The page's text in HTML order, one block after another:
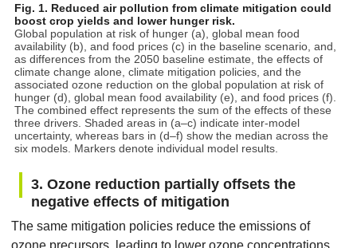
Fig. 1. Reduced air pollution from climate mitigation could
boost crop yields and lower hunger risk.
Global population at risk of hunger (a), global mean food
availability (b), and food prices (c) in the baseline scenario, and,
as differences from the 2050 baseline estimate, the effects of
climate change alone, climate mitigation policies, and the
associated ozone reduction on the global population at risk of
hunger (d), global mean food availability (e), and food prices (f).
The combined effect represents the sum of the effects of these
three drivers. Shaded areas in (a–c) indicate inter-model
uncertainty, whereas bars in (d–f) show the median across the
six models. Markers denote individual model results.
3. Ozone reduction partially offsets the
negative effects of mitigation
The same mitigation policies reduce the emissions of
ozone precursors, leading to lower ozone concentrations